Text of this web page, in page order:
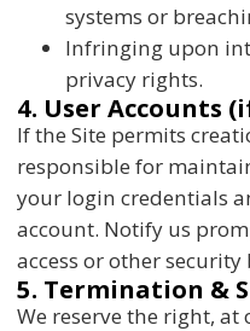
systems or
Infringing upon
privacy rights.
4. User Accounts
If the Site permits
responsible for
your login credentials
account. Notify us
access or other security
5. Termination &
We reserve the right,